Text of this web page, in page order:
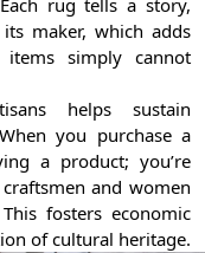
rug tells a story,
maker, which adds
items simply cannot
helps sustain
you purchase a
a product; you’re
and women
fosters economic
of cultural heritage.